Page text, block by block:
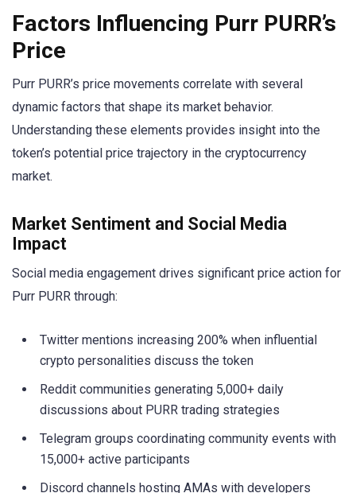
Factors Influencing Purr PURR’s
Price
Purr PURR’s price movements correlate with several
dynamic factors that shape its market behavior.
Understanding these elements provides insight into the
token’s potential price trajectory in the cryptocurrency
market.
Market Sentiment and Social Media
Impact
Social media engagement drives significant price action for
Purr PURR through:
Twitter mentions increasing 200% when influential
crypto personalities discuss the token
Reddit communities generating 5,000+ daily
discussions about PURR trading strategies
Telegram groups coordinating community events with
15,000+ active participants
Discord channels hosting AMAs with developers